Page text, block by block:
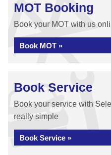
MOT Booking
Book your MOT with us
Book MOT »
Book Service
Book your service with
really simple
Book Service »